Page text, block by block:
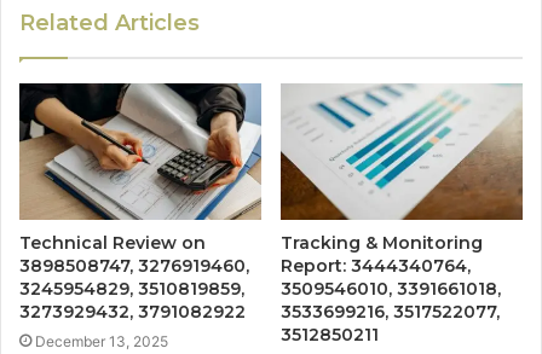
Related Articles
Technical Review on
3898508747, 3276919460,
3245954829, 3510819859,
3273929432, 3791082922
December 13, 2025
Tracking & Monitoring
Report: 3444340764,
3509546010, 3391661018,
3533699216, 3517522077,
3512850211